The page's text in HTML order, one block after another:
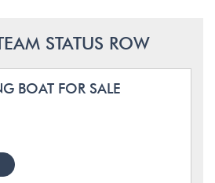
STATUS ROW
BOAT FOR SALE